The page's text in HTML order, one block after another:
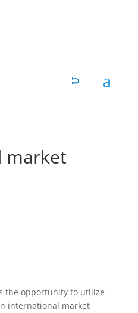
market
the opportunity to utilize
in international market